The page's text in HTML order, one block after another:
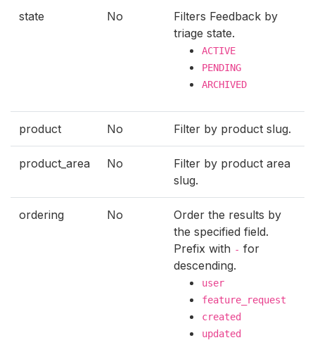
state No
Filters Feedback by
triage state.
ACTIVE
PENDING
ARCHIVED
product No Filter by product slug.
product_area No
Filter by product area
slug.
ordering No
Order the results by
the specified field.
Prefix with - for
descending.
user
feature_request
created
updated